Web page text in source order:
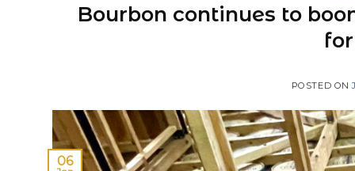
Bourbon continues to
POSTED ON
06